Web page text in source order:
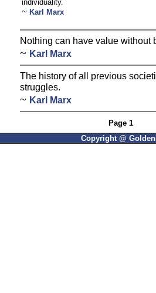
individuality.
~ Karl Marx
Nothing can have value without
~ Karl Marx
The history of all previous
struggles.
~ Karl Marx
Page 1
Copyright @